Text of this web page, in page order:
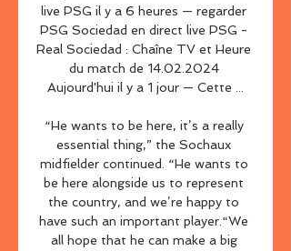
live PSG il y a 6 heures — regarder
PSG Sociedad en direct live PSG -
Real Sociedad : Chaîne TV et Heure
du match de 14.02.2024
Aujourd'hui il y a 1 jour — Cette ...
“He wants to be here, it’s a really
essential thing,” the Sochaux
midfielder continued. “He wants to
be here alongside us to represent
the country, and we’re happy to
have such an important player.“We
all hope that he can make a big